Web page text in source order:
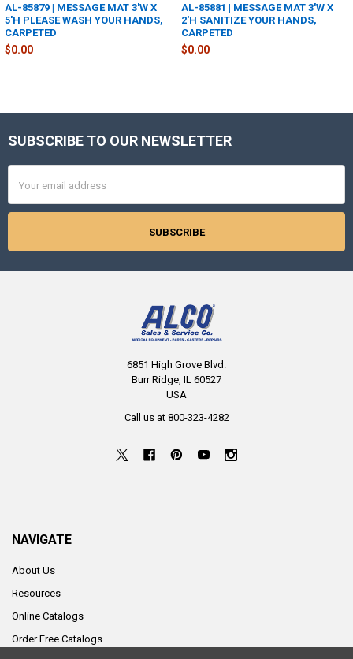
AL-85879 | MESSAGE MAT 3'W X
5'H PLEASE WASH YOUR HANDS,
CARPETED
$0.00
AL-85881 | MESSAGE MAT 3'W X
2'H SANITIZE YOUR HANDS,
CARPETED
$0.00
Footer
SUBSCRIBE TO OUR NEWSLETTER
Address
6851 High Grove Blvd.
Burr Ridge, IL 60527
USA
Call us at 800-323-4282
NAVIGATE
About Us
Resources
Online Catalogs
Order Free Catalogs